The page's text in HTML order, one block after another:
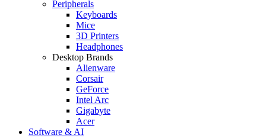
Peripherals
Keyboards
Mice
3D Printers
Headphones
Desktop Brands
Alienware
Corsair
GeForce
Intel Arc
Gigabyte
Acer
Software & AI